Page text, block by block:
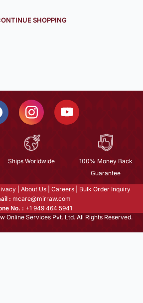
SHOPPING
Ships Worldwide
100% Money Back
Guarantee
About Us Careers
Bulk Order Inquiry
: mcare@mirraw.com
No. : +1 949 464 5941
Online Services Pvt. Ltd. All Rights Reserved.